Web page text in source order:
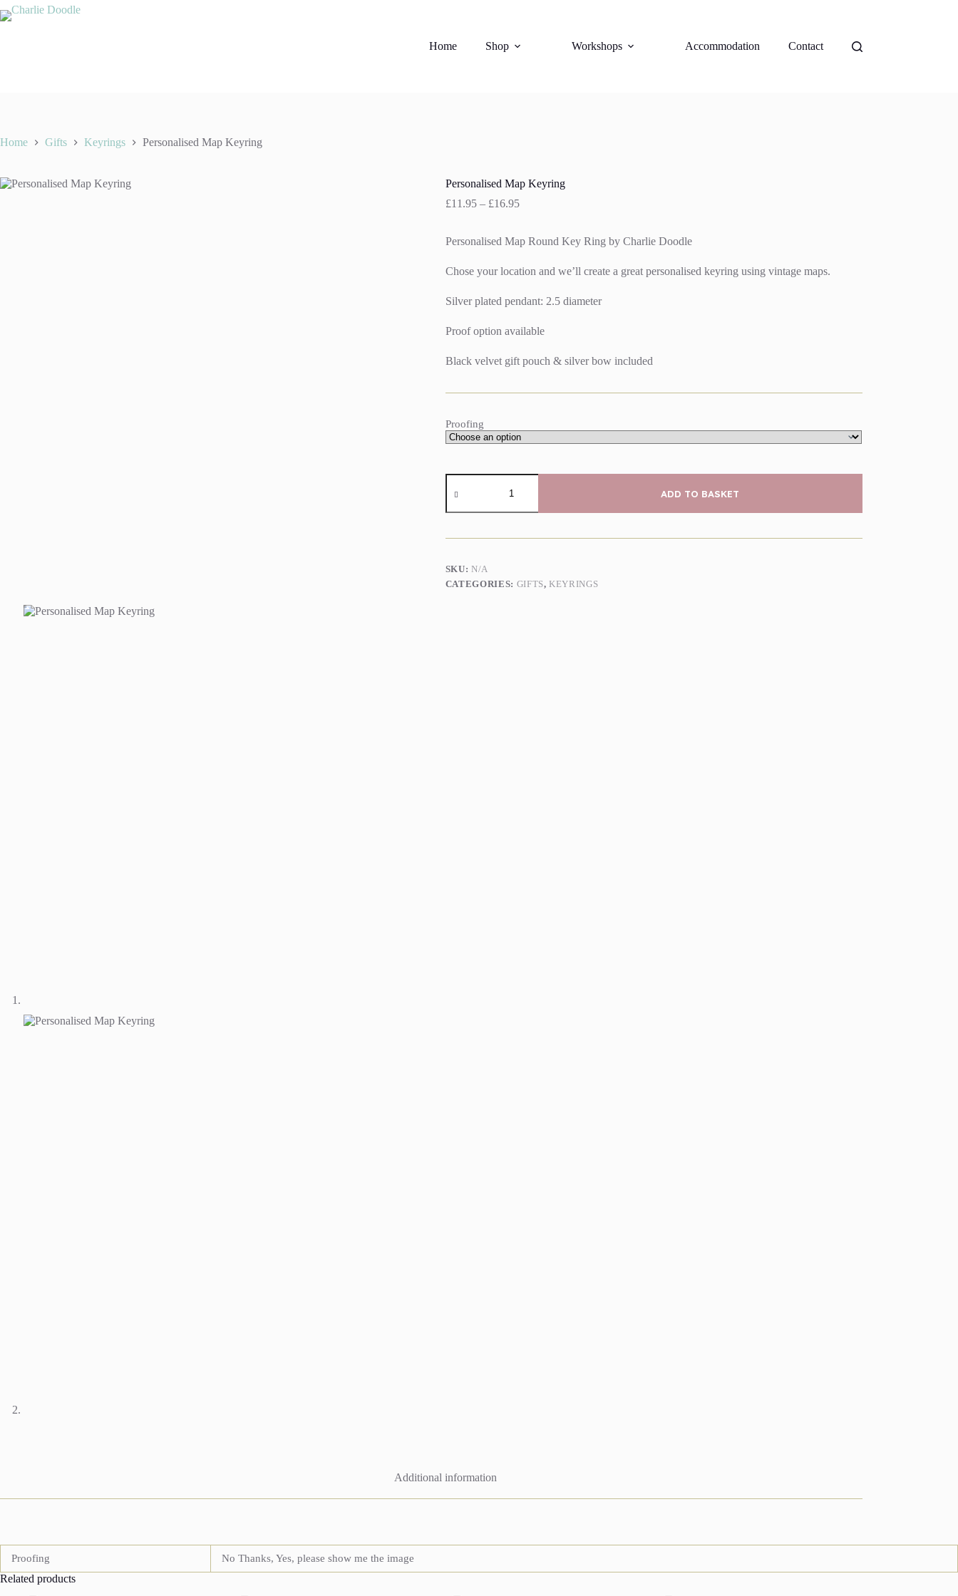
Skip
to
Home
Shop Workshops Accommodation Contact
Home Gifts Keyrings Personalised Map Keyring
Personalised Map Keyring
£11.95 – £16.95Price
through
Personalised Map Round Key Ring by Charlie Doodle
Chose your location and we’ll create a great personalised keyring using vintage maps.
Silver plated pendant: 2.5 diameter
Proof option available
Black velvet gift pouch & silver bow included
Proofing
Personalised
Map
quantity
ADD TO BASKET
SKU:N/A
CATEGORIES: GIFTS,KEYRINGS
Additional information
Proofing No Thanks, Yes, please show me the image
Related products